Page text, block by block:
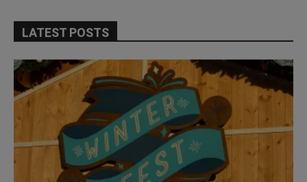
LATEST POSTS